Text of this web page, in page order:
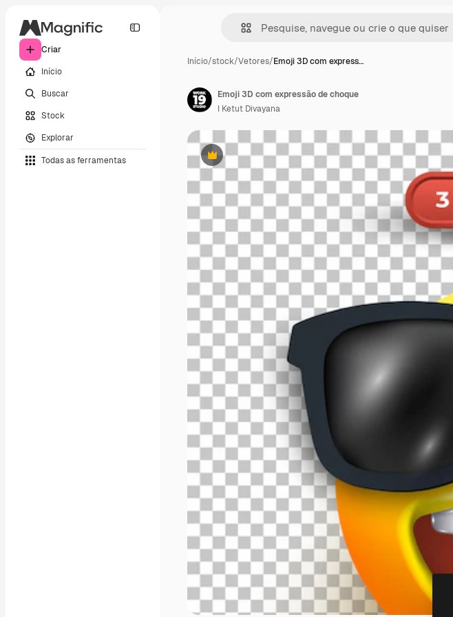
Criar
Início
Buscar
Stock
Explorar
Todas as ferramentas
Início/stock/Vetores/Emoji 3D com express…
Premium
Emoji 3D com expressão de choque
I Ketut Divayana